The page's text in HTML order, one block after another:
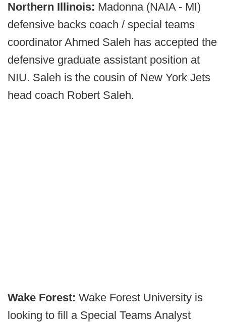
Northern Illinois: Madonna (NAIA - MI)
defensive backs coach / special teams
coordinator Ahmed Saleh has accepted the
defensive graduate assistant position at
NIU. Saleh is the cousin of New York Jets
head coach Robert Saleh.
Wake Forest: Wake Forest University is
looking to fill a Special Teams Analyst